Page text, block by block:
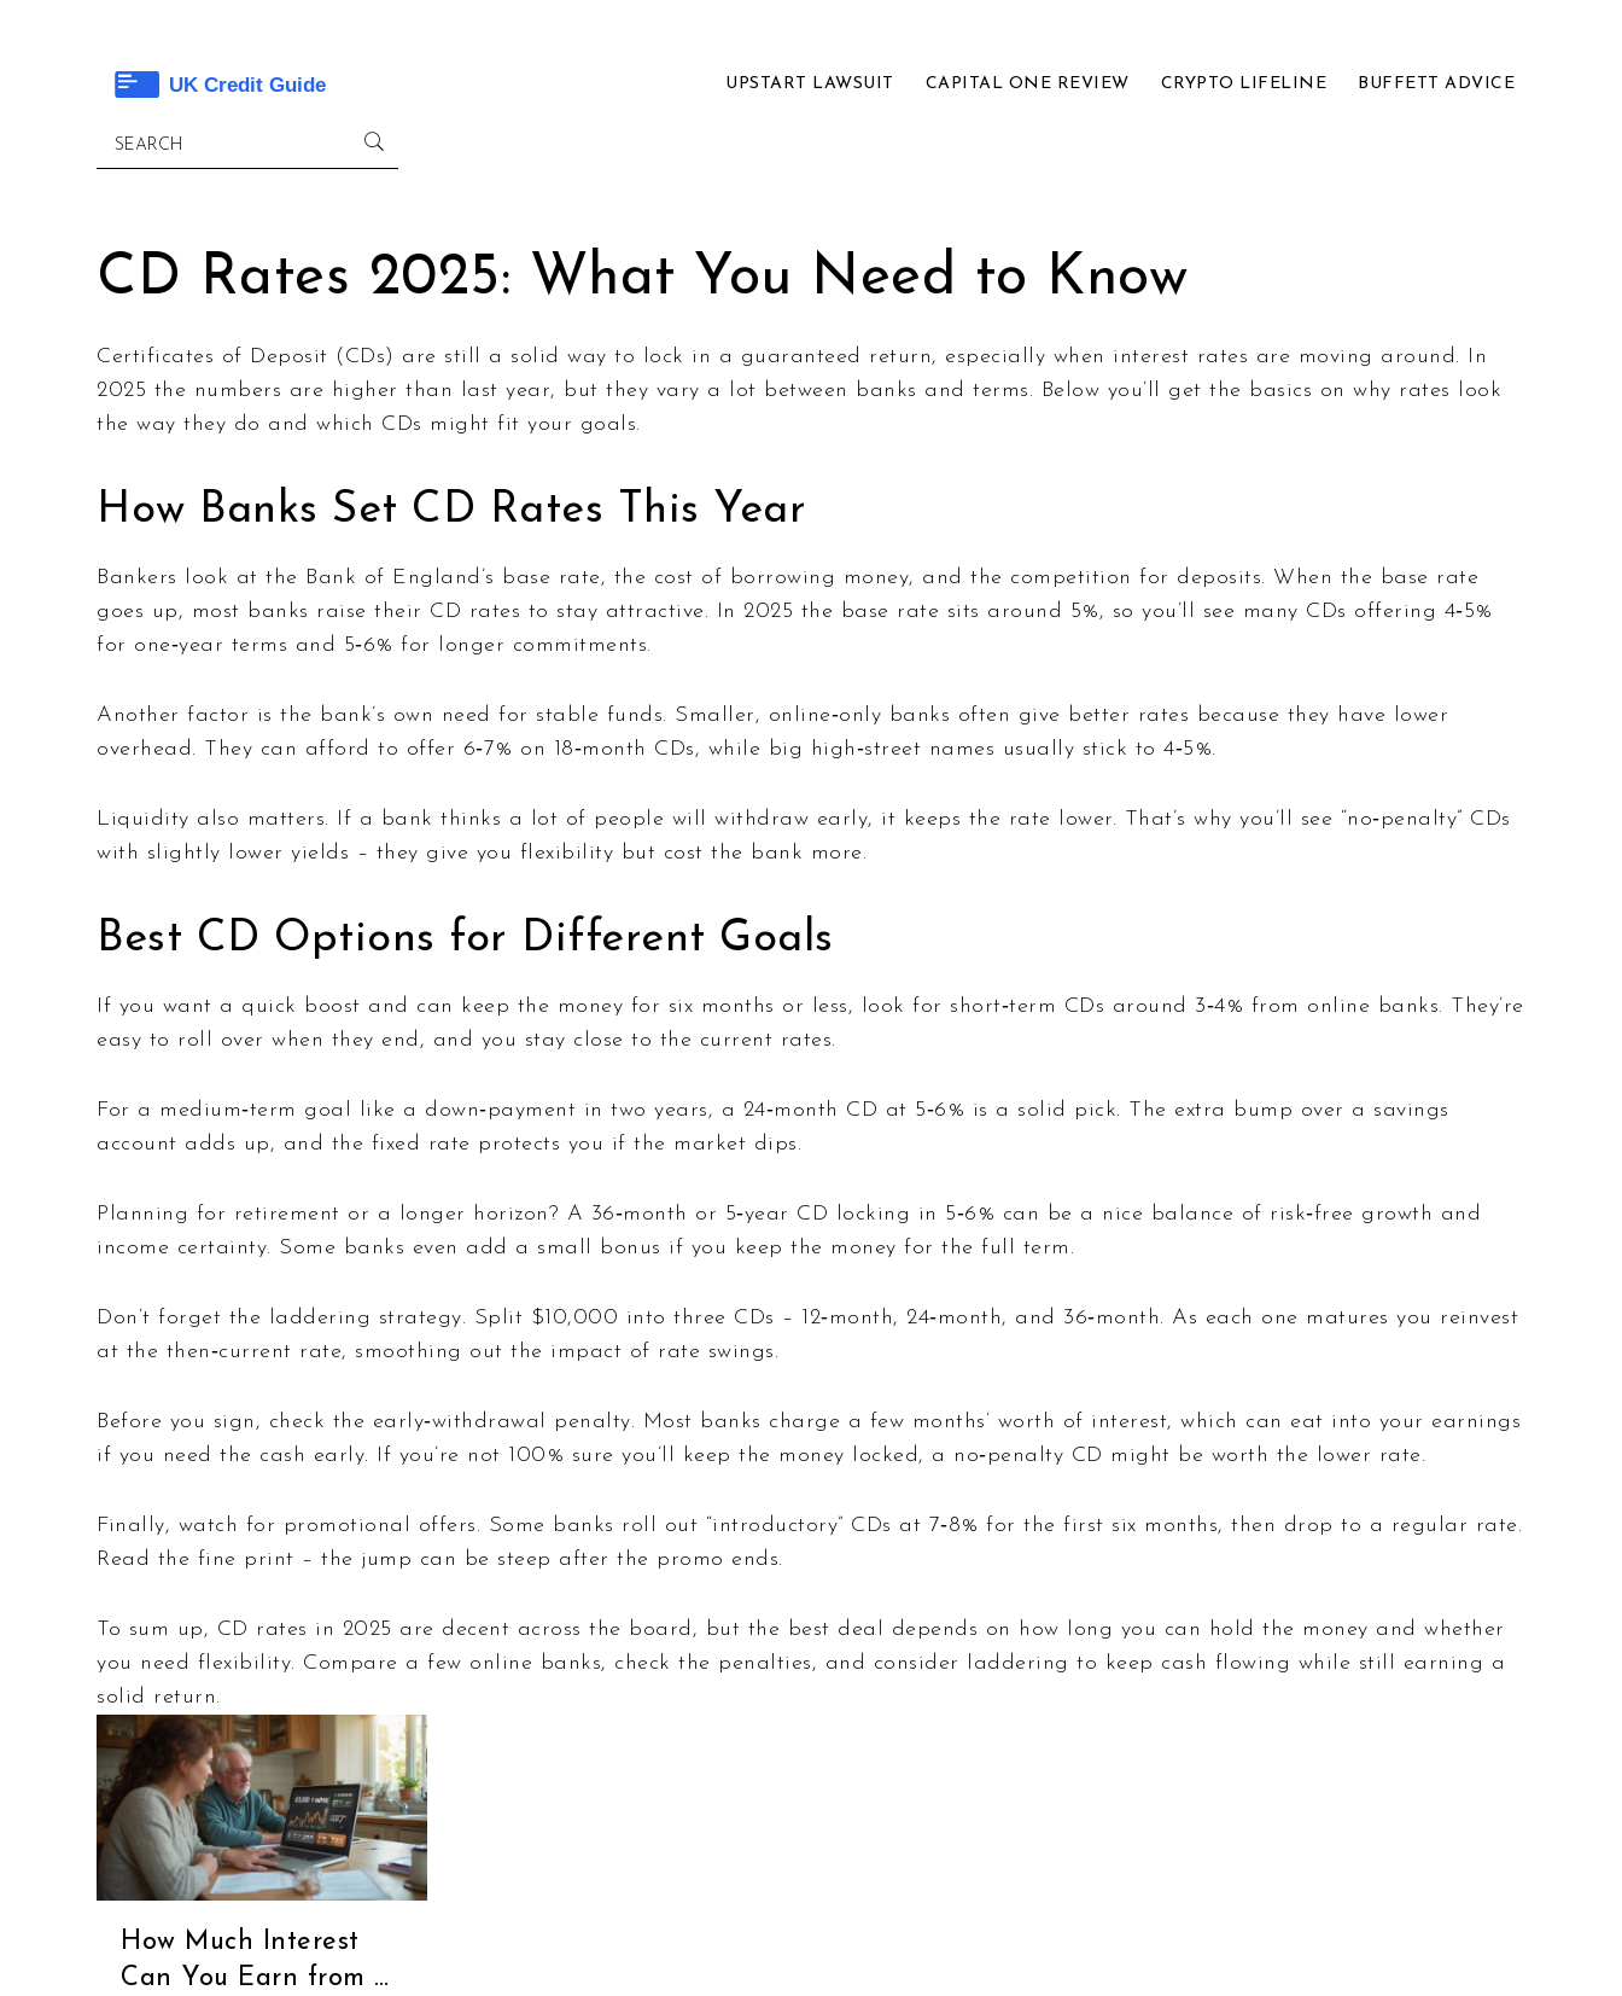
UPSTART LAWSUIT CAPITAL ONE REVIEW CRYPTO LIFELINE BUFFETT ADVICE
CD Rates 2025: What You Need to Know
Certificates of Deposit (CDs) are still a solid way to lock in a guaranteed return, especially when interest rates are moving around. In
2025 the numbers are higher than last year, but they vary a lot between banks and terms. Below you’ll get the basics on why rates look
the way they do and which CDs might fit your goals.
How Banks Set CD Rates This Year
Bankers look at the Bank of England’s base rate, the cost of borrowing money, and the competition for deposits. When the base rate
goes up, most banks raise their CD rates to stay attractive. In 2025 the base rate sits around 5%, so you’ll see many CDs offering 4‑5%
for one‑year terms and 5‑6% for longer commitments.
Another factor is the bank’s own need for stable funds. Smaller, online‑only banks often give better rates because they have lower
overhead. They can afford to offer 6‑7% on 18‑month CDs, while big high‑street names usually stick to 4‑5%.
Liquidity also matters. If a bank thinks a lot of people will withdraw early, it keeps the rate lower. That’s why you’ll see “no‑penalty” CDs
with slightly lower yields – they give you flexibility but cost the bank more.
Best CD Options for Different Goals
If you want a quick boost and can keep the money for six months or less, look for short‑term CDs around 3‑4% from online banks. They’re
easy to roll over when they end, and you stay close to the current rates.
For a medium‑term goal like a down‑payment in two years, a 24‑month CD at 5‑6% is a solid pick. The extra bump over a savings
account adds up, and the fixed rate protects you if the market dips.
Planning for retirement or a longer horizon? A 36‑month or 5‑year CD locking in 5‑6% can be a nice balance of risk‑free growth and
income certainty. Some banks even add a small bonus if you keep the money for the full term.
Don’t forget the laddering strategy. Split $10,000 into three CDs – 12‑month, 24‑month, and 36‑month. As each one matures you reinvest
at the then‑current rate, smoothing out the impact of rate swings.
Before you sign, check the early‑withdrawal penalty. Most banks charge a few months’ worth of interest, which can eat into your earnings
if you need the cash early. If you’re not 100% sure you’ll keep the money locked, a no‑penalty CD might be worth the lower rate.
Finally, watch for promotional offers. Some banks roll out “introductory” CDs at 7‑8% for the first six months, then drop to a regular rate.
Read the fine print – the jump can be steep after the promo ends.
To sum up, CD rates in 2025 are decent across the board, but the best deal depends on how long you can hold the money and whether
you need flexibility. Compare a few online banks, check the penalties, and consider laddering to keep cash flowing while still earning a
solid return.
How Much Interest
Can You Earn from a